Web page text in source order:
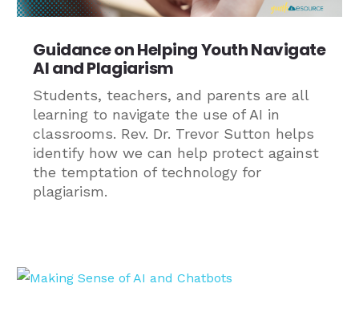
Guidance on Helping Youth Navigate
AI and Plagiarism
Students, teachers, and parents are all
learning to navigate the use of AI in
classrooms. Rev. Dr. Trevor Sutton helps
identify how we can help protect against
the temptation of technology for
plagiarism.